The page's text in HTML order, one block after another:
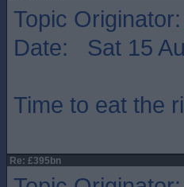
Topic Originator:
Date: Sat 15
Time to eat the
Re: £395bn